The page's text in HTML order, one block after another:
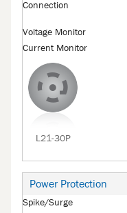
Connection
Voltage Monitor
Current Monitor
L21-30P
Power Protection
Spike/Surge